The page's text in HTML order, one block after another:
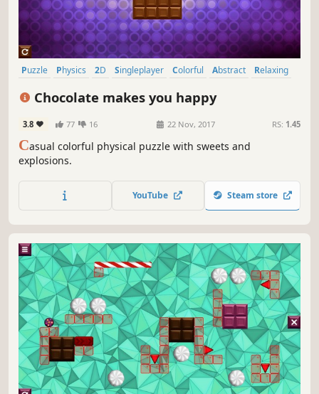
Puzzle Physics 2D Singleplayer Colorful Abstract
Relaxing
Chocolate makes you happy
3.8 77 16 22 Nov, 2017 RS: 1.45
Casual colorful physical puzzle with sweets and
explosions.
YouTube Steam store